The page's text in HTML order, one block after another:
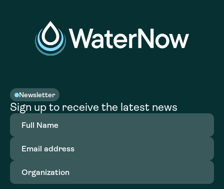
Newsletter
Sign up to receive the latest news
Full
Name(Required)
Email
address(Required)
Organization